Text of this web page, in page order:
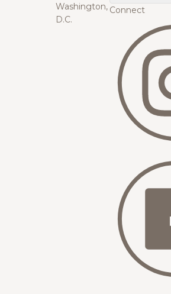
Washington,
D.C.
Connect